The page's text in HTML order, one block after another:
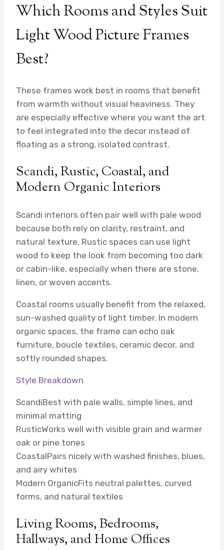
Which Rooms and Styles Suit
Light Wood Picture Frames
Best?
These frames work best in rooms that benefit
from warmth without visual heaviness. They
are especially effective where you want the art
to feel integrated into the decor instead of
floating as a strong, isolated contrast.
Scandi, Rustic, Coastal, and
Modern Organic Interiors
Scandi interiors often pair well with pale wood
because both rely on clarity, restraint, and
natural texture. Rustic spaces can use light
wood to keep the look from becoming too dark
or cabin-like, especially when there are stone,
linen, or woven accents.
Coastal rooms usually benefit from the relaxed,
sun-washed quality of light timber. In modern
organic spaces, the frame can echo oak
furniture, boucle textiles, ceramic decor, and
softly rounded shapes.
Style Breakdown
ScandiBest with pale walls, simple lines, and
minimal matting
RusticWorks well with visible grain and warmer
oak or pine tones
CoastalPairs nicely with washed finishes, blues,
and airy whites
Modern OrganicFits neutral palettes, curved
forms, and natural textiles
Living Rooms, Bedrooms,
Hallways, and Home Offices